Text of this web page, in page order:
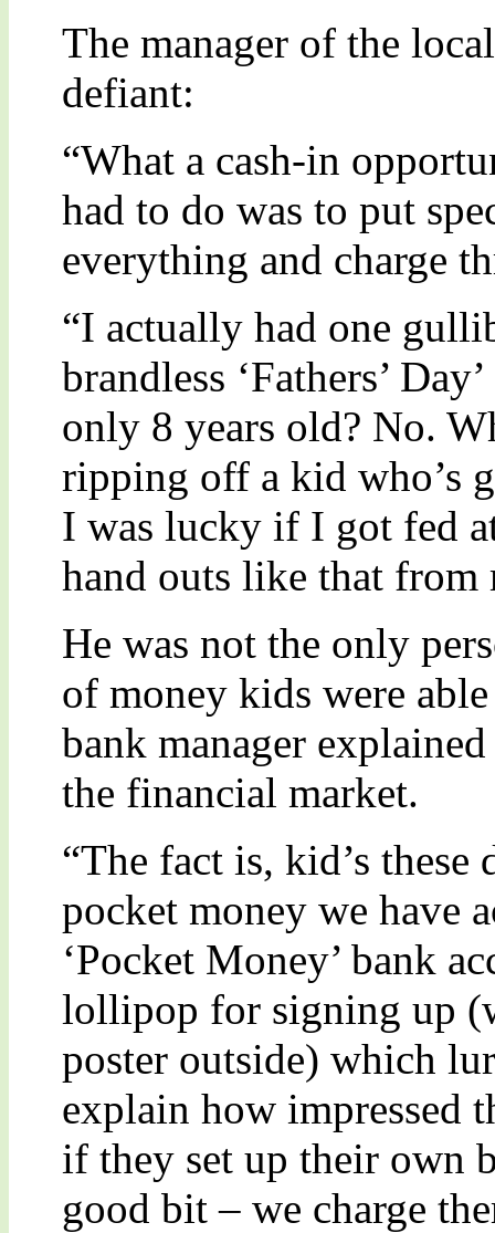
The manager of the
defiant:
“What a cash-in
had to do was to put
everything and charge
“I actually had one
brandless ‘Fathers’
only 8 years old? No.
ripping off a kid who’s
I was lucky if I got fed
hand outs like that from
He was not the only
of money kids were
bank manager
the financial market.
“The fact is, kid’s these
pocket money we have
‘Pocket Money’ bank
lollipop for signing up
poster outside) which
explain how impressed
if they set up their own
good bit – we charge